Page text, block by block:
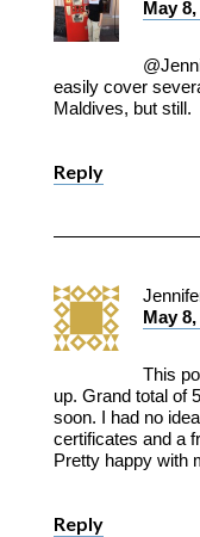
May
easily cover
Maldives, but still.
Reply
May
This
up. Grand total of
soon. I had no
certificates and a
Pretty happy with
Reply